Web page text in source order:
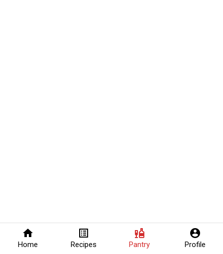
home
Home
list_alt
Recipes
liquor
Pantry
account_circle
Profile